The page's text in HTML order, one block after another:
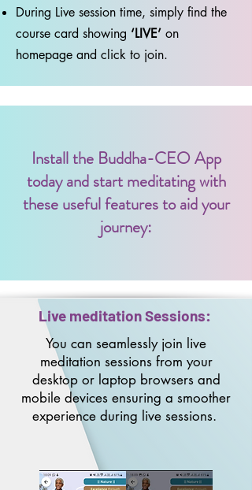
During Live session time, simply find the
course card showing ‘LIVE’ on
homepage and click to join.
Install the Buddha-CEO App
today and start meditating with
these useful features to aid your
journey:
Live meditation Sessions:
You can seamlessly join live
meditation sessions from your
desktop or laptop browsers and
mobile devices ensuring a smoother
experience during live sessions. ​